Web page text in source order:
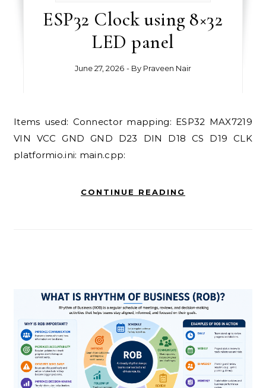
ESP32 Clock using 8×32
LED panel
June 27, 2026 - By Praveen Nair
Items used: Connector mapping: ESP32 MAX7219
VIN VCC GND GND D23 DIN D18 CS D19 CLK
platformio.ini: main.cpp:
CONTINUE READING